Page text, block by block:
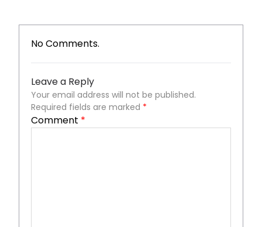
No Comments.
Leave a Reply
Your email address will not be published.
Required fields are marked *
Comment *